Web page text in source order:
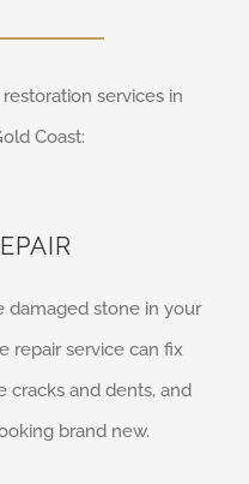
services in
Coast:
damaged stone in your
repair service can fix
cracks and dents, and
brand new.